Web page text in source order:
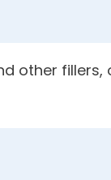
other fillers,